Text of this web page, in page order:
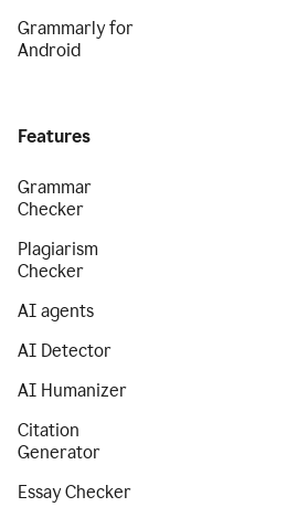
Grammarly for
Android
Features
Grammar
Checker
Plagiarism
Checker
AI agents
AI Detector
AI Humanizer
Citation
Generator
Essay Checker